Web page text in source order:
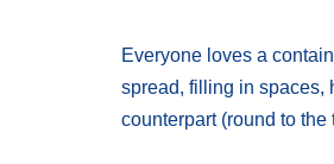
Everyone loves a
spread, filling in spaces,
counterpart (round to